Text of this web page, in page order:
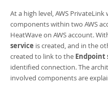
Developer Zone
At a high level, AWS
components within two AWS
HeatWave on AWS account.
service is created, and in the
created to link to the Endpoint
identified connection. The
involved components are